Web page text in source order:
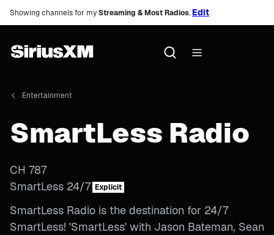
Showing channels for myStreaming & Most Radios. Edit
Entertainment
SmartLess Radio
CH 787
SmartLess 24/7 Explicit
SmartLess Radio is the destination for 24/7
SmartLess! 'SmartLess' with Jason Bateman, Sean